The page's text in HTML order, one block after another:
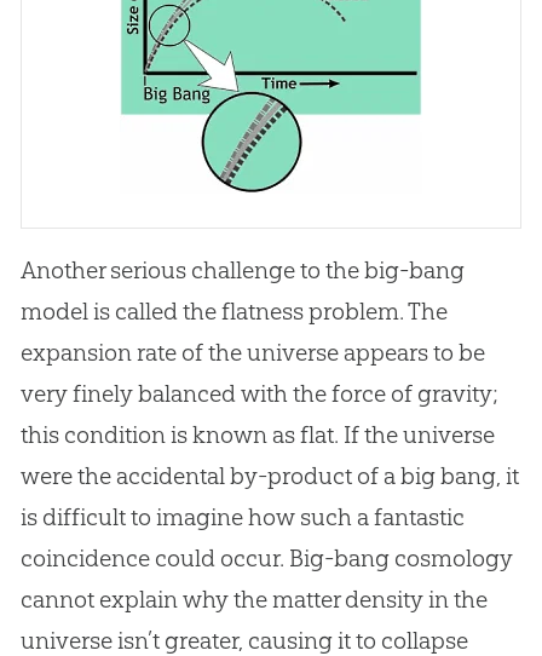
Another serious challenge to the big-bang
model is called the flatness problem. The
expansion rate of the universe appears to be
very finely balanced with the force of gravity;
this condition is known as flat. If the universe
were the accidental by-product of abig bang, it
is difficult to imagine how such a fantastic
coincidence could occur. Big-bang cosmology
cannot explain why the matter density in the
universe isn’t greater, causing it to collapse